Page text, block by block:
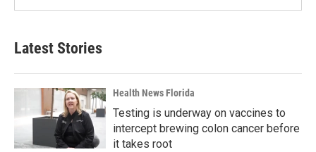
Latest Stories
Health News Florida
Testing is underway on vaccines to
intercept brewing colon cancer before
it takes root